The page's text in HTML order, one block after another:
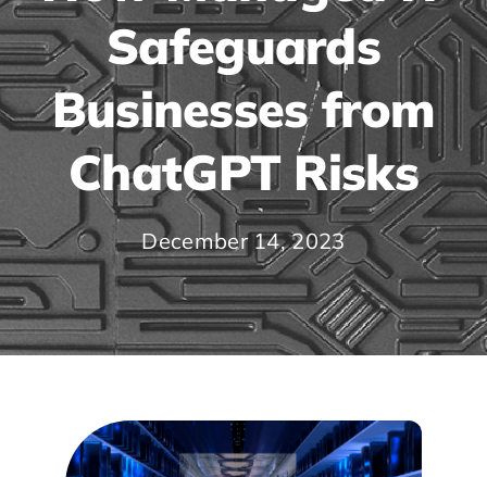
CONTACT
Safeguards
Businesses from
ChatGPT Risks
December 14, 2023